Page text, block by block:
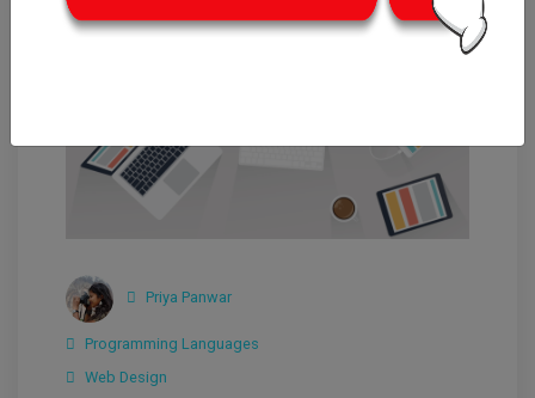
Priya Panwar
Programming Languages
Web Design